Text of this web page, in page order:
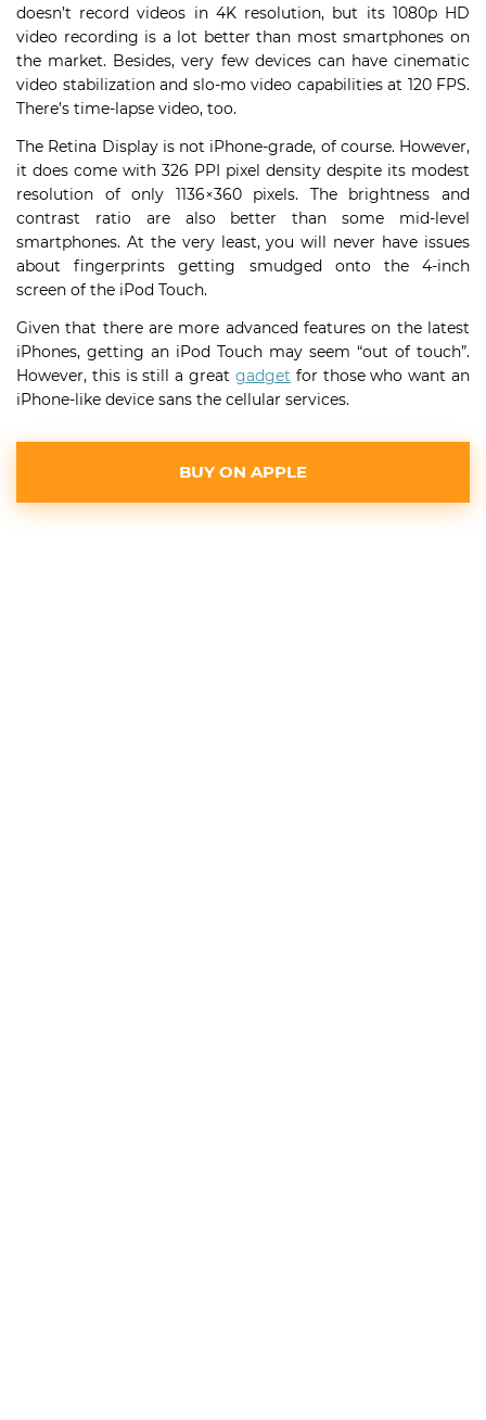
doesn’t record videos in 4K resolution, but its 1080p HD
video recording is a lot better than most smartphones on
the market. Besides, very few devices can have cinematic
video stabilization and slo-mo video capabilities at 120 FPS.
There’s time-lapse video, too.
The Retina Display is not iPhone-grade, of course. However,
it does come with 326 PPI pixel density despite its modest
resolution of only 1136×360 pixels. The brightness and
contrast ratio are also better than some mid-level
smartphones. At the very least, you will never have issues
about fingerprints getting smudged onto the 4-inch
screen of the iPod Touch.
Given that there are more advanced features on the latest
iPhones, getting an iPod Touch may seem “out of touch”.
However, this is still a great gadget for those who want an
iPhone-like device sans the cellular services.
BUY ON APPLE